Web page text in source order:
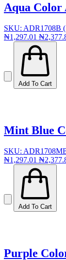
Aqua Color
SKU: ADR1708B
₦1,297.01
Add To Cart
Mint Blue
SKU:
₦1,297.01
Add To Cart
Purple